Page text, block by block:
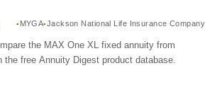
MYGA Jackson National Life Insurance Company
the MAX One XL fixed annuity from
the free Annuity Digest product database.